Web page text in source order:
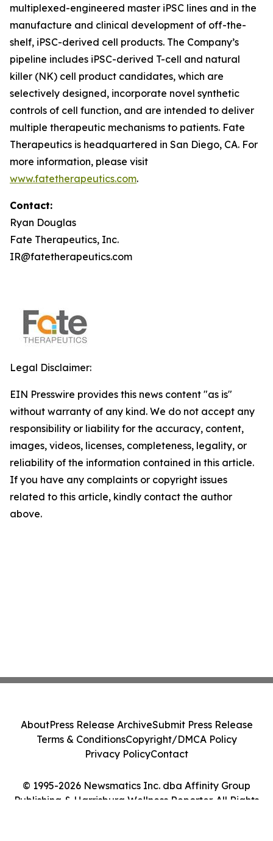
multiplexed-engineered master iPSC lines and in the
manufacture and clinical development of off-the-
shelf, iPSC-derived cell products. The Company’s
pipeline includes iPSC-derived T-cell and natural
killer (NK) cell product candidates, which are
selectively designed, incorporate novel synthetic
controls of cell function, and are intended to deliver
multiple therapeutic mechanisms to patients. Fate
Therapeutics is headquartered in San Diego, CA. For
more information, please visit
www.fatetherapeutics.com.
Contact:
Ryan Douglas
Fate Therapeutics, Inc.
IR@fatetherapeutics.com
Legal Disclaimer:
EIN Presswire provides this news content "as is"
without warranty of any kind. We do not accept any
responsibility or liability for the accuracy, content,
images, videos, licenses, completeness, legality, or
reliability of the information contained in this article.
If you have any complaints or copyright issues
related to this article, kindly contact the author
above.
© 1995-2026 Newsmatics Inc. dba Affinity Group
Publishing & Harrisburg Wellness Reporter. All Rights
AboutPress Release ArchiveSubmit Press Release
Terms & ConditionsCopyright/DMCA Policy
Privacy PolicyContact